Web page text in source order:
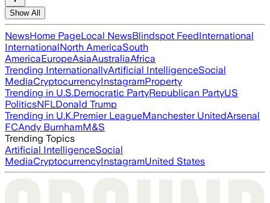
Show All
NewsHome PageLocal NewsBlindspot FeedInternational
InternationalNorth AmericaSouth
AmericaEuropeAsiaAustraliaAfrica
Trending InternationallyArtificial IntelligenceSocial
MediaCryptocurrencyInstagramProperty
Trending in U.S.Democratic PartyRepublican PartyUS
PoliticsNFLDonald Trump
Trending in U.K.Premier LeagueManchester UnitedArsenal
FCAndy BurnhamM&S
Trending Topics
Artificial IntelligenceSocial
MediaCryptocurrencyInstagramUnited States